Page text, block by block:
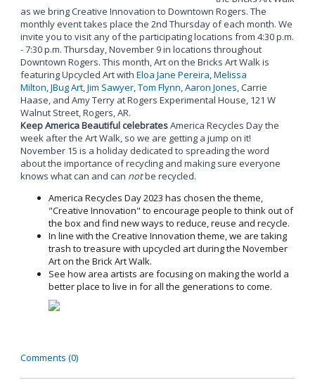
as we bring Creative Innovation to Downtown Rogers. The
monthly event takes place the 2nd Thursday of each month. We
invite you to visit any of the participating locations from 4:30 p.m.
- 7:30 p.m. Thursday, November 9 in locations throughout
Downtown Rogers. This month, Art on the Bricks Art Walk is
featuring Upcycled Art with Eloa Jane Pereira,Melissa
Milton,JBug Art,Jim Sawyer,Tom Flynn,Aaron Jones, Carrie
Haase, and Amy Terry at Rogers Experimental House, 121 W
Walnut Street, Rogers, AR.
Keep America Beautiful celebratesAmerica Recycles Day the
week after the Art Walk, so we are getting a jump on it!
November 15 is a holiday dedicated to spreading the word
about the importance of recycling and making sure everyone
knows what can and can notbe recycled.
America Recycles Day 2023 has chosen the theme,
"Creative Innovation" to encourage people to think out of
the box and find new ways to reduce, reuse and recycle.
In line with the Creative Innovation theme, we are taking
trash to treasure with upcycled art during the November
Art on the Brick Art Walk.
See how area artists are focusing on making the world a
better place to live in for all the generations to come.
Comments (0)